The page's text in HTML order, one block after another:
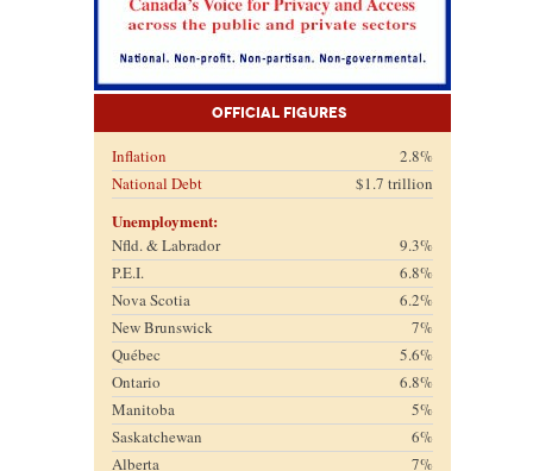
Official Figures
Inflation
2.8%
National Debt
$1.7 trillion
Unemployment:
Nfld. & Labrador
9.3%
P.E.I.
6.8%
Nova Scotia
6.2%
New Brunswick
7%
Québec
5.6%
Ontario
6.8%
Manitoba
5%
Saskatchewan
6%
Alberta
7%